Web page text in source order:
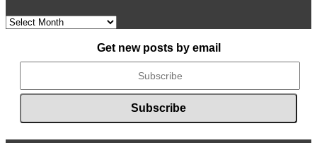
Archived
Get new posts by email